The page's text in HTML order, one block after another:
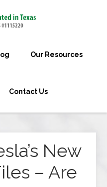
Our Resources
Contact Us
New
– Are